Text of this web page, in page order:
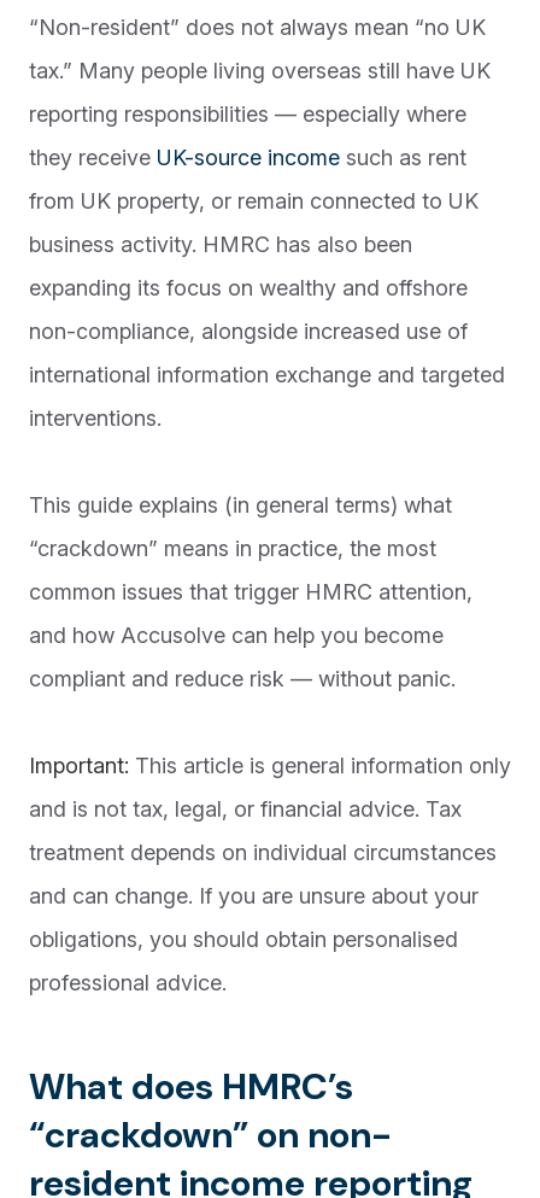
“Non-resident” does not always mean “no UK
tax.” Many people living overseas still have UK
reporting responsibilities — especially where
they receive UK-source income such as rent
from UK property, or remain connected to UK
business activity. HMRC has also been
expanding its focus on wealthy and offshore
non-compliance, alongside increased use of
international information exchange and targeted
interventions.
This guide explains (in general terms) what
“crackdown” means in practice, the most
common issues that trigger HMRC attention,
and how Accusolve can help you become
compliant and reduce risk — without panic.
Important: This article is general information only
and is not tax, legal, or financial advice. Tax
treatment depends on individual circumstances
and can change. If you are unsure about your
obligations, you should obtain personalised
professional advice.
What does HMRC’s
“crackdown” on non-
resident income reporting